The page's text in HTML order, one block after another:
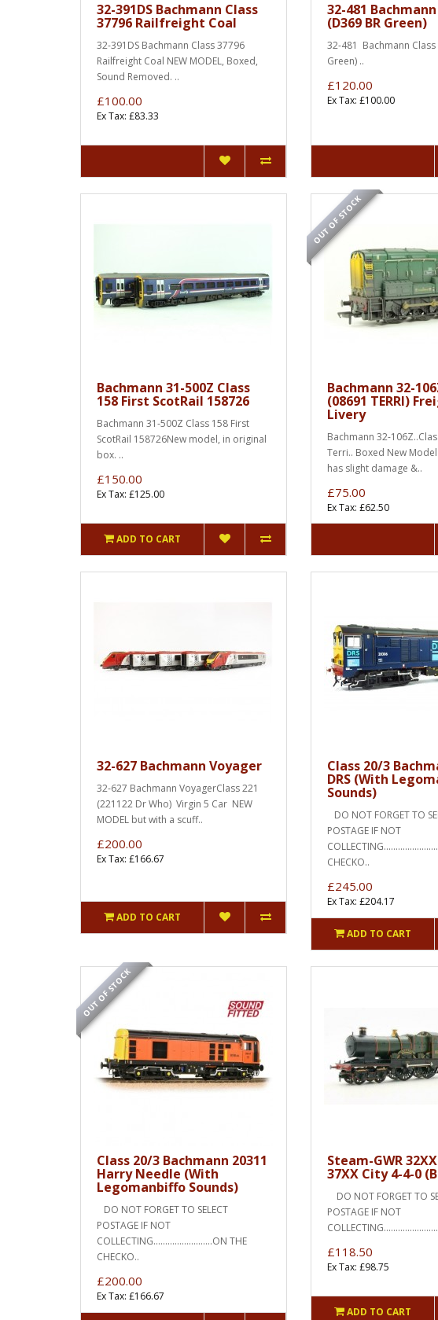
32-391DS Bachmann Class
37796 Railfreight Coal
32-391DS Bachmann Class 37796
Railfreight Coal NEW MODEL, Boxed,
Sound Removed. ..
£100.00
Ex Tax: £83.33
32-481
(D369 BR Green)
32-481 Bachmann Class
Green) ..
£120.00
Ex Tax: £100.00
Bachmann 31-500Z Class
158 First ScotRail 158726
Bachmann 31-500Z Class 158 First
ScotRail 158726New model, in original
box. ..
£150.00
Ex Tax: £125.00
ADD TO CART
OUT OF STOCK
Bachmann 32-
(08691 TERRI)
Livery
Bachmann 32-
Terri.. Boxed New
has slight damage &..
£75.00
Ex Tax: £62.50
32-627 Bachmann Voyager
32-627 Bachmann VoyagerClass 221
(221122 Dr Who) Virgin 5 Car NEW
MODEL but with a scuff..
£200.00
Ex Tax: £166.67
ADD TO CART
Class 20/3
DRS (With
Sounds)
DO NOT FORGET TO
POSTAGE IF NOT
CHECKO..
£245.00
Ex Tax: £204.17
ADD TO CART
OUT OF STOCK
Class 20/3 Bachmann 20311
Harry Needle (With
Legomanbiffo Sounds)
DO NOT FORGET TO SELECT
POSTAGE IF NOT
COLLECTING.........................ON THE
CHECKO..
£200.00
Ex Tax: £166.67
Steam-GWR
37XX City 4-4-0
DO NOT FORGET TO
POSTAGE IF NOT
£118.50
Ex Tax: £98.75
ADD TO CART